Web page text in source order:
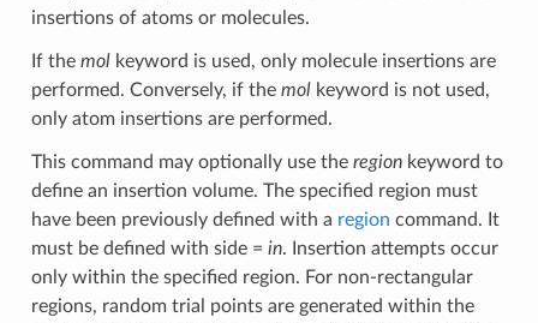
insertions of atoms or molecules.
If the molkeyword is used, only molecule insertions are
performed. Conversely, if the molkeyword is not used,
only atom insertions are performed.
This command may optionally use the regionkeyword to
define an insertion volume. The specified region must
have been previously defined with a region command. It
must be defined with side = in. Insertion attempts occur
only within the specified region. For non-rectangular
regions, random trial points are generated within the